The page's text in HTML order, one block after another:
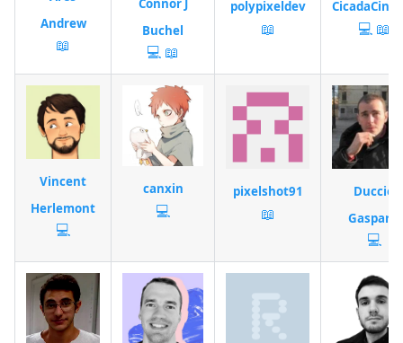
Andrew
📖
Connor J
Buchel
💻 📖
polypixeldev
📖 💻 📖
Vincent
Herlemont
💻
canxin
💻
pixelshot91
📖
Duccio
Gasparri
💻